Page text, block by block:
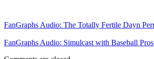
FanGraphs Audio: The Totally Fertile Dayn
FanGraphs Audio: Simulcast with Baseball